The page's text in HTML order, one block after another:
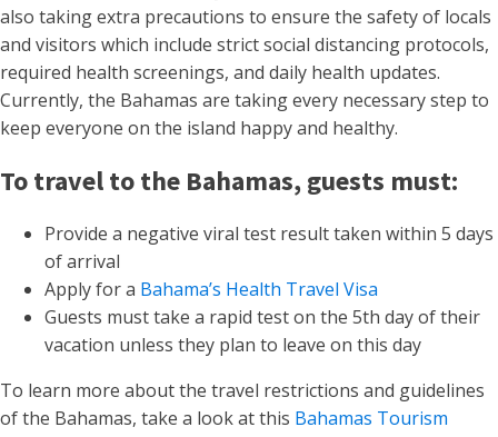
also taking extra precautions to ensure the safety of locals
and visitors which include strict social distancing protocols,
required health screenings, and daily health updates.
Currently, the Bahamas are taking every necessary step to
keep everyone on the island happy and healthy.
To travel to the Bahamas, guests must:
Provide a negative viral test result taken within 5 days
of arrival
Apply for a Bahama’s Health Travel Visa
Guests must take a rapid test on the 5th day of their
vacation unless they plan to leave on this day
To learn more about the travel restrictions and guidelines
of the Bahamas, take a look at this Bahamas Tourism